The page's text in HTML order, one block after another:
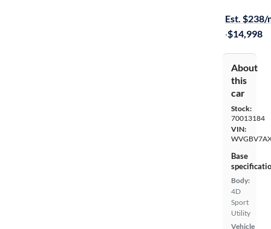
Est. $238/
·$14,998
About
this
car
Stock:
70013184
VIN:
Base
Body:
4D
Sport
Utility
Vehicle